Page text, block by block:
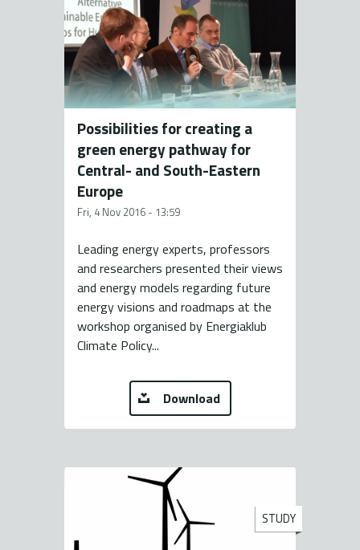
Possibilities for creating a
green energy pathway for
Central- and South-Eastern
Europe
Fri, 4 Nov 2016 - 13:59
Leading energy experts, professors
and researchers presented their views
and energy models regarding future
energy visions and roadmaps at the
workshop organised by Energiaklub
Climate Policy...
Download
STUDY